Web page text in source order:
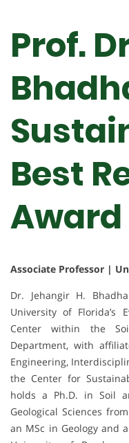
Prof.
Best
Award
Associate Professor |
Dr. Jehangir H.
University of Florida’s
Center within the
Department, with
Engineering,
the Center for
holds a Ph.D. in Soil
Geological Sciences
an MSc in Geology and